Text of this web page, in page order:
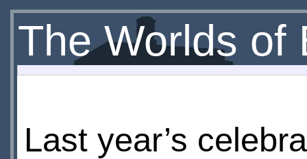
The Worlds of
Last year’s